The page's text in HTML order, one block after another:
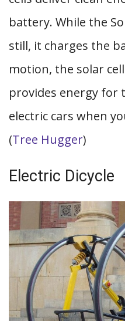
battery. While the
still, it charges the
motion, the solar
provides energy for
electric cars when
(Tree Hugger)
Electric Dicycle